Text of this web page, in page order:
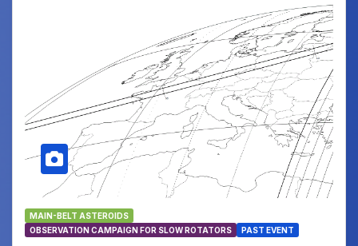
MAIN-BELT ASTEROIDS
OBSERVATION CAMPAIGN FOR SLOW ROTATORS
PAST EVENT